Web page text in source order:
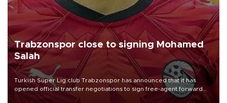
Trabzonspor close to signing Mohamed
Salah
Turkish Süper Lig club Trabzonspor has announced that it has
opened official transfer negotiations to sign free-agent forward
Mohamed Salah.